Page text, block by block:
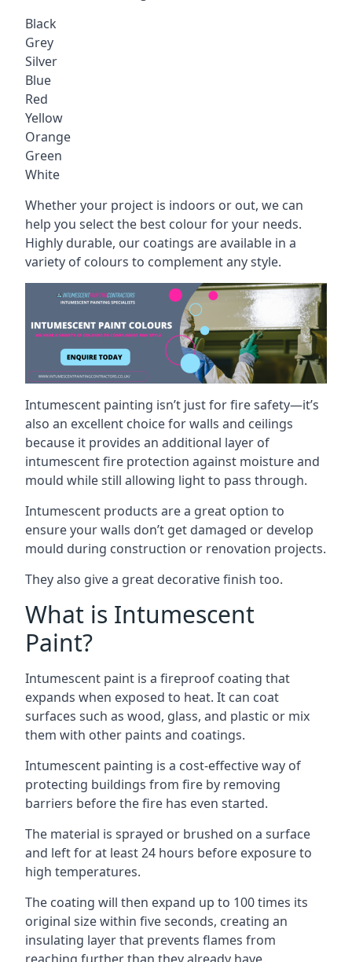
Black
Grey
Silver
Blue
Red
Yellow
Orange
Green
White
Whether your project is indoors or out, we can
help you select the best colour for your needs.
Highly durable, our coatings are available in a
variety of colours to complement any style.
Intumescent painting isn’t just for fire safety—it’s
also an excellent choice for walls and ceilings
because it provides an additional layer of
intumescent fire protection against moisture and
mould while still allowing light to pass through.
Intumescent products are a great option to
ensure your walls don’t get damaged or develop
mould during construction or renovation projects.
They also give a great decorative finish too.
What is Intumescent
Paint?
Intumescent paint is a fireproof coating that
expands when exposed to heat. It can coat
surfaces such as wood, glass, and plastic or mix
them with other paints and coatings.
Intumescent painting is a cost-effective way of
protecting buildings from fire by removing
barriers before the fire has even started.
The material is sprayed or brushed on a surface
and left for at least 24 hours before exposure to
high temperatures.
The coating will then expand up to 100 times its
original size within five seconds, creating an
insulating layer that prevents flames from